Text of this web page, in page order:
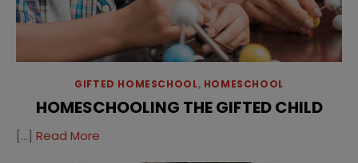
GIFTED HOMESCHOOL, HOMESCHOOL
HOMESCHOOLING THE GIFTED CHILD
[…] Read More